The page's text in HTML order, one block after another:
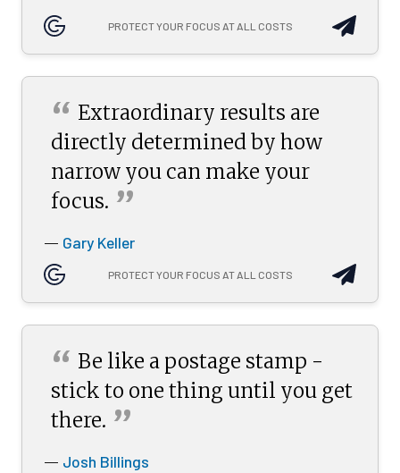
PROTECT YOUR FOCUS AT ALL COSTS
“ Extraordinary results are
directly determined by how
narrow you can make your
focus. ”
— Gary Keller
PROTECT YOUR FOCUS AT ALL COSTS
“ Be like a postage stamp -
stick to one thing until you get
there. ”
— Josh Billings